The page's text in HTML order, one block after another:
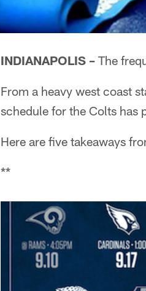
INDIANAPOLIS – The
From a heavy west coast
schedule for the Colts has
Here are five takeaways
**